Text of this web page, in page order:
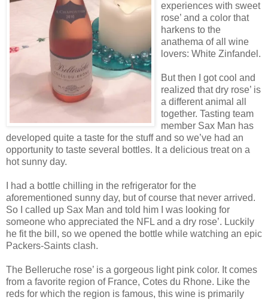
experiences with sweet
rose’ and a color that
harkens to the
anathema of all wine
lovers: White Zinfandel.
But then I got cool and
realized that dry rose’ is
a different animal all
together. Tasting team
member Sax Man has
developed quite a taste for the stuff and so we’ve had an
opportunity to taste several bottles. It a delicious treat on a
hot sunny day.
I had a bottle chilling in the refrigerator for the
aforementioned sunny day, but of course that never arrived.
So I called up Sax Man and told him I was looking for
someone who appreciated the NFL and a dry rose’. Luckily
he fit the bill, so we opened the bottle while watching an epic
Packers-Saints clash.
The Belleruche rose’ is a gorgeous light pink color. It comes
from a favorite region of France, Cotes du Rhone. Like the
reds for which the region is famous, this wine is primarily